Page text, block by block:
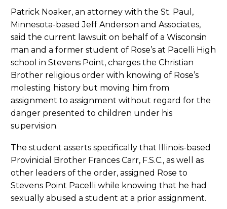
Patrick Noaker, an attorney with the St. Paul,
Minnesota-based Jeff Anderson and Associates,
said the current lawsuit on behalf of a Wisconsin
man and a former student of Rose’s at Pacelli High
school in Stevens Point, charges the Christian
Brother religious order with knowing of Rose’s
molesting history but moving him from
assignment to assignment without regard for the
danger presented to children under his
supervision.
The student asserts specifically that Illinois-based
Provinicial Brother Frances Carr, F.S.C., as well as
other leaders of the order, assigned Rose to
Stevens Point Pacelli while knowing that he had
sexually abused a student at a prior assignment.